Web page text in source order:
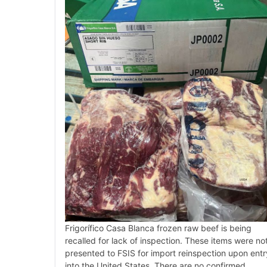
Frigorífico Casa Blanca frozen raw beef is being
recalled for lack of inspection. These items were
presented to FSIS for import reinspection upon